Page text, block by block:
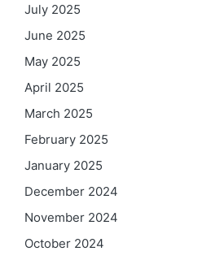
July 2025
June 2025
May 2025
April 2025
March 2025
February 2025
January 2025
December 2024
November 2024
October 2024